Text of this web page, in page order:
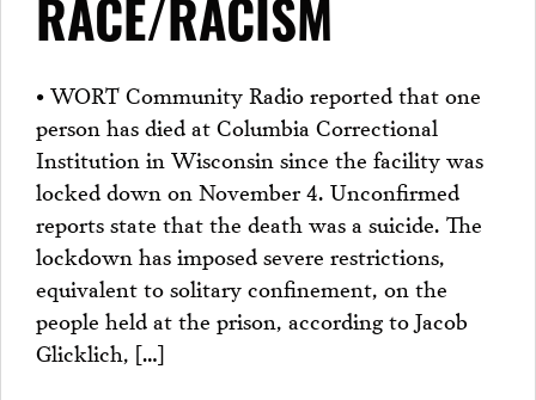
SEVEN DAYS IN SOLITARY
PROJECTS
RACE/RACISM
• WORT Community Radio reported that one
person has died at Columbia Correctional
Institution in Wisconsin since the facility was
locked down on November 4. Unconfirmed
reports state that the death was a suicide. The
lockdown has imposed severe restrictions,
equivalent to solitary confinement, on the
people held at the prison, according to Jacob
Glicklich, […]